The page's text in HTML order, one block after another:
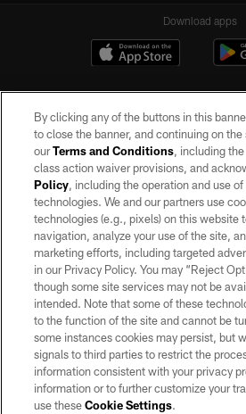
Download apps
©2026 by the Las Vegas Raiders. All rights
may be reproduced without the express written
Raiders.
PRIVACY POLICY
TERMS OF
ACCESSIBILITY
AD CHOICES
YOUR PRIVACY
COOKIE SETTINGS
By clicking any of the buttons in this
to close the banner, and continuing on
ourTerms and Conditions, including
class action waiver provisions, and
Policy, including the operation and use
technologies. We and our partners use
technologies (e.g., pixels) on this website
navigation, analyze your use of the site,
marketing efforts, including targeted
in our Privacy Policy. You may “Reject
though some site services may not be
intended. Note that some of these
to the function of the site and cannot be
some instances cookies may persist, but
signals to third parties to restrict the
information consistent with your privacy
information or to further customize your
use theseCookie Settings.